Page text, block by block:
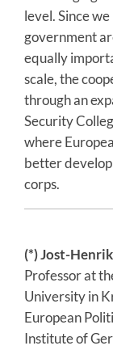
level. Since
government
equally
scale, the
through an
Security
where
better
corps.
(*) Jost-
Professor at
University in
European
Institute of